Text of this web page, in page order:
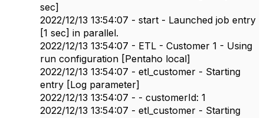
sec]
2022/12/13 13:54:07 - start - Launched job entry
[1 sec] in parallel.
2022/12/13 13:54:07 - ETL - Customer 1 - Using
run configuration [Pentaho local]
2022/12/13 13:54:07 - etl_customer - Starting
entry [Log parameter]
2022/12/13 13:54:07 - - customerId: 1
2022/12/13 13:54:07 - etl_customer - Starting